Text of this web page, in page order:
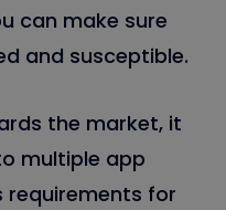
can make sure
and susceptible.
the market, it
multiple app
requirements for